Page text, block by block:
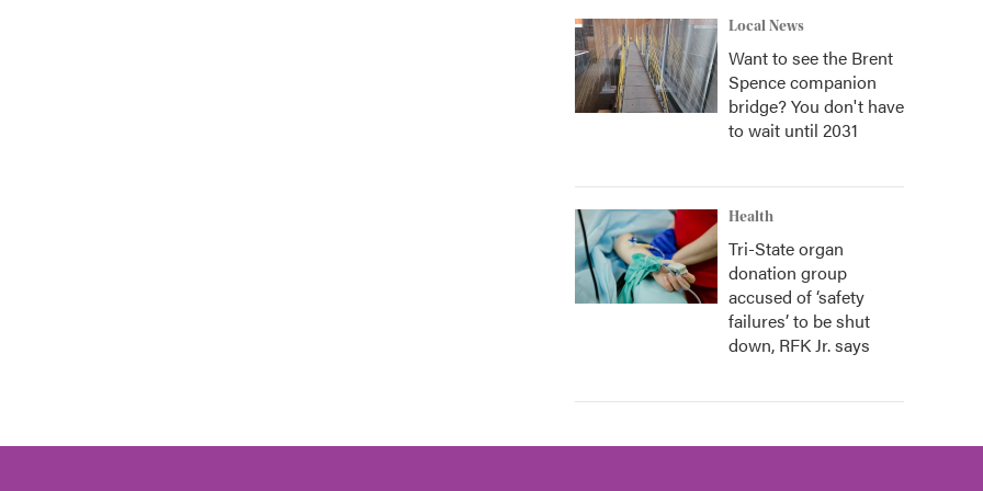
Local News
Want to see the Brent
Spence companion
bridge? You don't have
to wait until 2031
Health
Tri-State organ
donation group
accused of ‘safety
failures’ to be shut
down, RFK Jr. says